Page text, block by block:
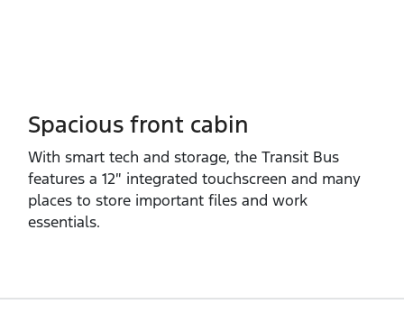
Spacious front cabin
With smart tech and storage, the Transit Bus
features a 12″ integrated touchscreen and many
places to store important files and work
essentials.